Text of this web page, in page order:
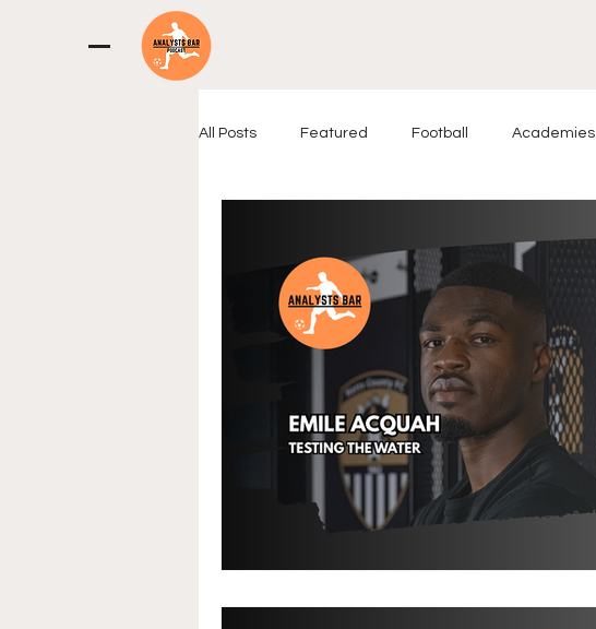
All Posts Featured Football Academies